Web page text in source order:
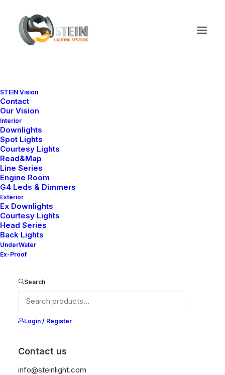
STEIN Vision
Contact
Our Vision
Interior
Downlights
Spot Lights
Courtesy Lights
Read&Map
Line Series
Engine Room
G4 Leds & Dimmers
Exterior
Ex Downlights
Courtesy Lights
Head Series
Back Lights
UnderWater
Ex-Proof
Search
Login / Register
Contact us
info@steinlight.com
Ana Sayfa
Slim Glass 655
It is equipped with STEIN technology,
Add to wishlist